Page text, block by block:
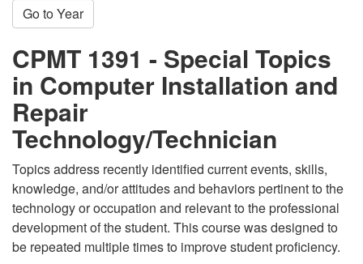
Go to Year
CPMT 1391 - Special Topics
in Computer Installation and
Repair
Technology/Technician
Topics address recently identified current events, skills,
knowledge, and/or attitudes and behaviors pertinent to the
technology or occupation and relevant to the professional
development of the student. This course was designed to
be repeated multiple times to improve student proficiency.